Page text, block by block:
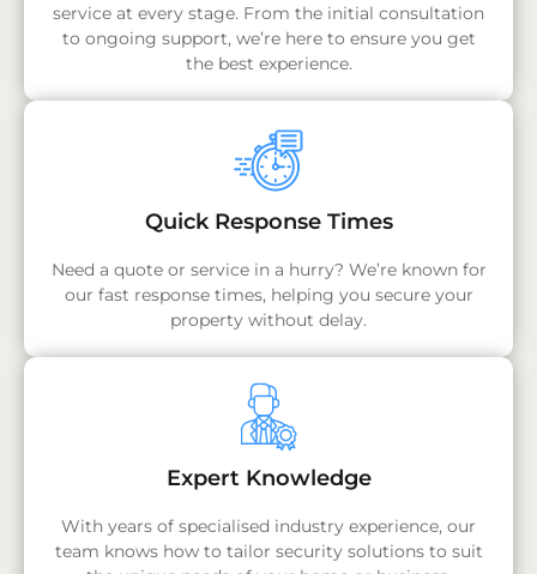
service at every stage. From the initial consultation
to ongoing support, we’re here to ensure you get
the best experience.
Quick Response Times
Need a quote or service in a hurry? We’re known for
our fast response times, helping you secure your
property without delay.
Expert Knowledge
With years of specialised industry experience, our
team knows how to tailor security solutions to suit